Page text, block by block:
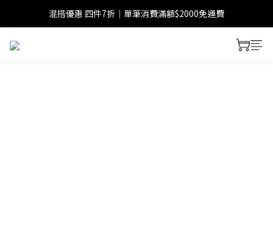
混搭優惠 四件7折｜單筆消費滿額$2000免運費